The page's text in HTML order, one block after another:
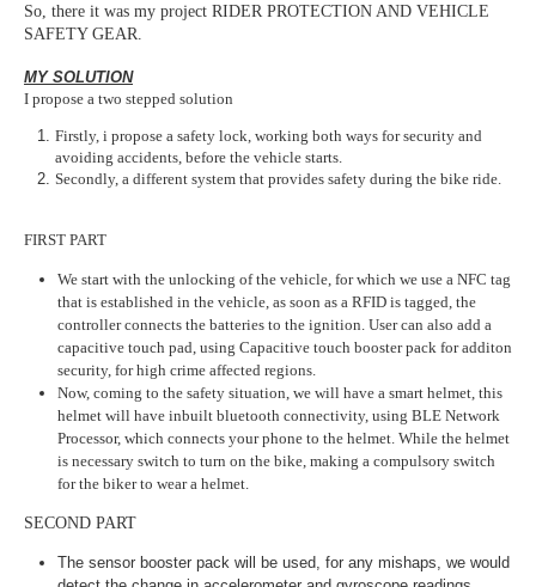
So, there it was my project RIDER PROTECTION AND VEHICLE
SAFETY GEAR.
MY SOLUTION
I propose a two stepped solution
Firstly, i propose a safety lock, working both ways for security and
avoiding accidents, before the vehicle starts.
Secondly, a different system that provides safety during the bike ride.
FIRST PART
We start with the unlocking of the vehicle, for which we use a NFC tag
that is established in the vehicle, as soon as a RFID is tagged, the
controller connects the batteries to the ignition. User can also add a
capacitive touch pad, using Capacitive touch booster pack for additon
security, for high crime affected regions.
Now, coming to the safety situation, we will have a smart helmet, this
helmet will have inbuilt bluetooth connectivity, using BLE Network
Processor, which connects your phone to the helmet. While the helmet
is necessary switch to turn on the bike, making a compulsory switch
for the biker to wear a helmet.
SECOND PART
The sensor booster pack will be used, for any mishaps, we would